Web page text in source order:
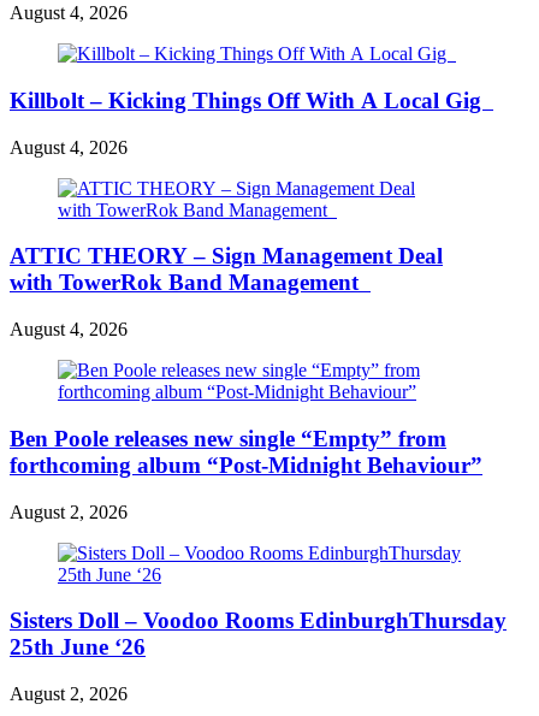
August 4, 2026
Killbolt – Kicking Things Off With A Local Gig
August 4, 2026
ATTIC THEORY – Sign Management Deal
with TowerRok Band Management
August 4, 2026
Ben Poole releases new single “Empty” from
forthcoming album “Post-Midnight Behaviour”
August 2, 2026
Sisters Doll – Voodoo Rooms EdinburghThursday
25th June ‘26
August 2, 2026